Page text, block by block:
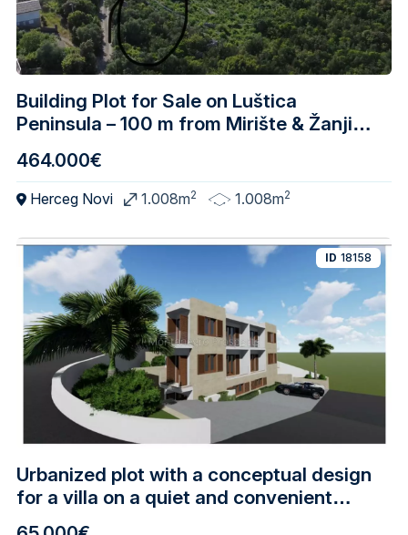
Building Plot for Sale on Luštica
Peninsula – 100 m from Mirište & Žanjice
464.000€
Herceg Novi 1.008m2 1.008m2
Urbanized plot with a conceptual design
for a villa on a quiet and convenient
ID 18158